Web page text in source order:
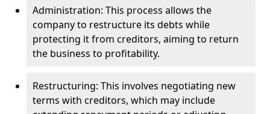
Administration: This process allows the
company to restructure its debts while
protecting it from creditors, aiming to return
the business to profitability.
Restructuring: This involves negotiating new
terms with creditors, which may include